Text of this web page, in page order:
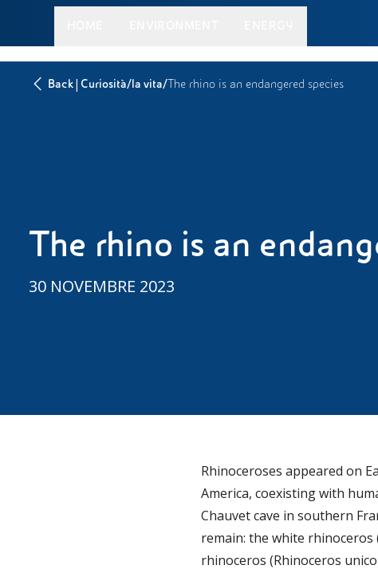
Back| Curiosità/la vita/The rhino is an endangered species
The rhino is an
30 NOVEMBRE 2023
Rhinoceroses appeared on
America, coexisting with
Chauvet cave in southern
remain: the white
rhinoceros (Rhinoceros